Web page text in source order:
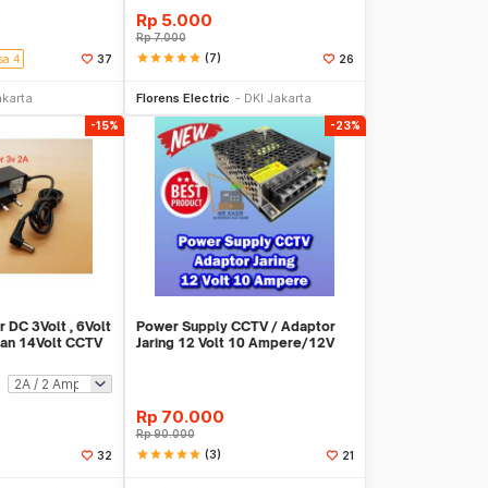
4 37
Rp 5.000
Rp7.000
starstarstarstarstar (7) 26
Florens Electric DKI Jakarta
-15%
DC 3Volt , 6Volt
14Volt CCTV
32
-23%
Power Supply CCTV / Adaptor
Jaring 12 Volt 10 Ampere/12V
Rp 70.000
Rp90.000
starstarstarstarstar (3) 21